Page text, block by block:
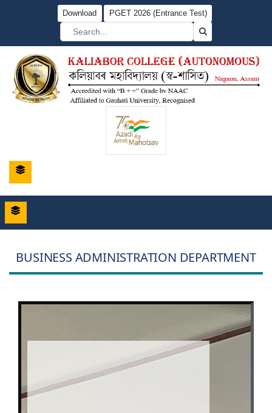
Download PGET 2026 (Entrance Test)
BUSINESS ADMINISTRATION DEPARTMENT